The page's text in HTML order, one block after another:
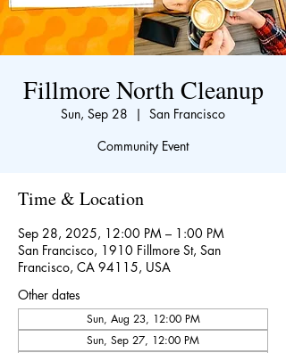
Fillmore North Cleanup
Sun, Sep 28
  |
San Francisco
Community Event
Time & Location
Sep 28, 2025, 12:00 PM – 1:00 PM
San Francisco, 1910 Fillmore St, San
Francisco, CA 94115, USA
Other dates
Sun, Aug 23, 12:00 PM
Sun, Sep 27, 12:00 PM